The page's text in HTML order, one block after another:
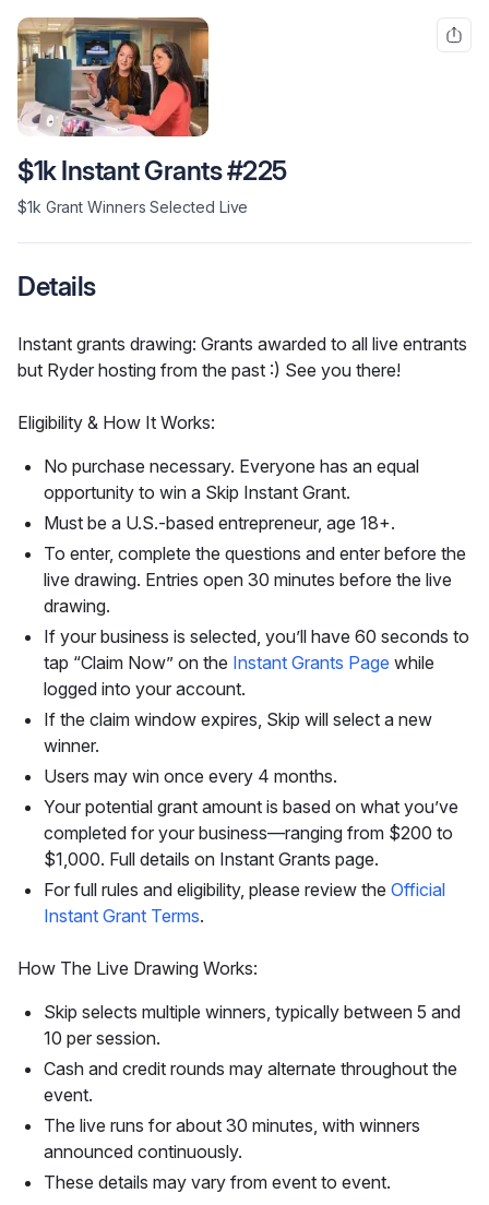
$1k Instant Grants #225
$1k Grant Winners Selected Live
Details
Instant grants drawing: Grants awarded to all live entrants
but Ryder hosting from the past :) See you there!
Eligibility & How It Works:
No purchase necessary. Everyone has an equal
opportunity to win a Skip Instant Grant.
Must be a U.S.-based entrepreneur, age 18+.
To enter, complete the questions and enter before the
live drawing. Entries open 30 minutes before the live
drawing.
If your business is selected, you’ll have 60 seconds to
tap “Claim Now” on the Instant Grants Page while
logged into your account.
If the claim window expires, Skip will select a new
winner.
Users may win once every 4 months.
Your potential grant amount is based on what you’ve
completed for your business—ranging from $200 to
$1,000. Full details on Instant Grants page.
For full rules and eligibility, please review the Official
Instant Grant Terms.
How The Live Drawing Works:
Skip selects multiple winners, typically between 5 and
10 per session.
Cash and credit rounds may alternate throughout the
event.
The live runs for about 30 minutes, with winners
announced continuously.
These details may vary from event to event.